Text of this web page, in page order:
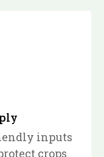
inputs
crops.